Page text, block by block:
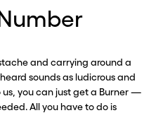
and carrying around a
sounds as ludicrous and
you can just get a Burner —
All you have to do is